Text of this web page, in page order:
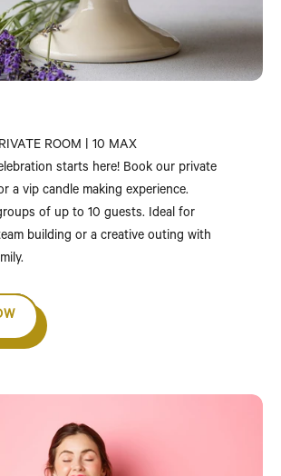
ROOM | 10 MAX
starts here! Book our private
a vip candle making experience.
of up to 10 guests. Ideal for
building or a creative outing with